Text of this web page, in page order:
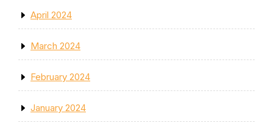
April 2024
March 2024
February 2024
January 2024